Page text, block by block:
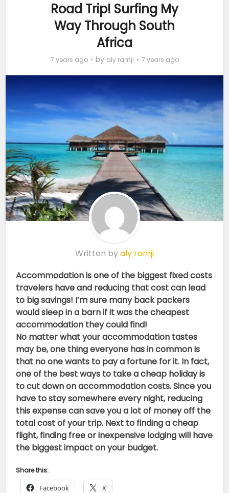
Road Trip! Surfing My
Way Through South
Africa
7 years ago by aly ramji 7 years ago
Written byaly ramji
Accommodation is one of the biggest fixed costs
travelers have and reducing that cost can lead
to big savings! I’m sure many back packers
would sleep in a barn if it was the cheapest
accommodation they could find!
No matter what your accommodation tastes
may be, one thing everyone has in common is
that no one wants to pay a fortune for it. In fact,
one of the best ways to take a cheap holiday is
to cut down on accommodation costs. Since you
have to stay somewhere every night, reducing
this expense can save you a lot of money off the
total cost of your trip. Next to finding a cheap
flight, finding free or inexpensive lodging will have
the biggest impact on your budget.
Share this:
Facebook X